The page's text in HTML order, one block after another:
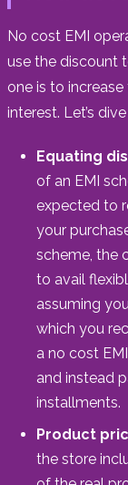
No cost EMI
use the discount
one is to
interest. Let’s
Equating
of an EMI
expected to
your
scheme, the
to avail
assuming
which you
a no cost
and instead
installments.
Product
the store